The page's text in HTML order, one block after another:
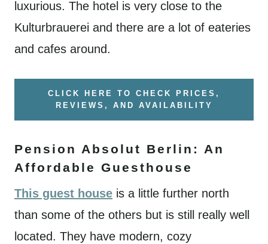
luxurious. The hotel is very close to the
Kulturbrauerei and there are a lot of eateries
and cafes around.
CLICK HERE TO CHECK PRICES,
REVIEWS, AND AVAILABILITY
Pension Absolut Berlin: An
Affordable Guesthouse
This guest house is a little further north
than some of the others but is still really well
located. They have modern, cozy